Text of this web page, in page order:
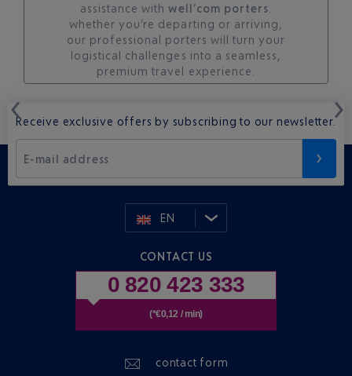
assistance withwell’com porters
whether you’re departing or arriving,
our professional porters will turn your
logistical challenges into a seamless,
premium travel experience.
Receive exclusive offers by subscribing to our newsletter.
E-mail address
EN
CONTACT US
0 820 423 333
(*€0,12 / min)
contact form